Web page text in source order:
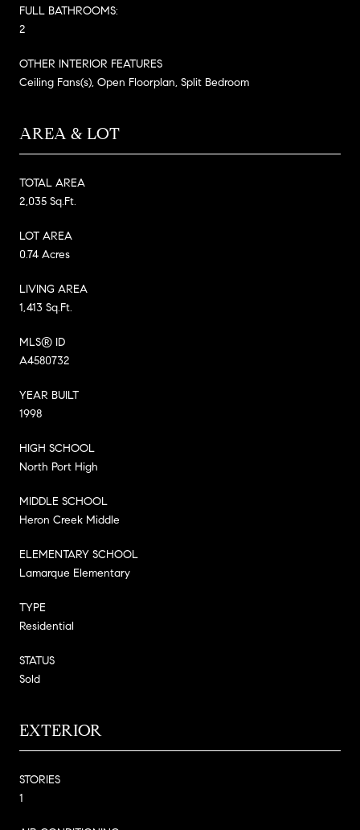
FULL BATHROOMS:
2
OTHER INTERIOR FEATURES
Ceiling Fans(s), Open Floorplan, Split Bedroom
AREA & LOT
TOTAL AREA
2,035 Sq.Ft.
LOT AREA
0.74 Acres
LIVING AREA
1,413 Sq.Ft.
MLS® ID
A4580732
YEAR BUILT
1998
HIGH SCHOOL
North Port High
MIDDLE SCHOOL
Heron Creek Middle
ELEMENTARY SCHOOL
Lamarque Elementary
TYPE
Residential
STATUS
Sold
EXTERIOR
STORIES
1